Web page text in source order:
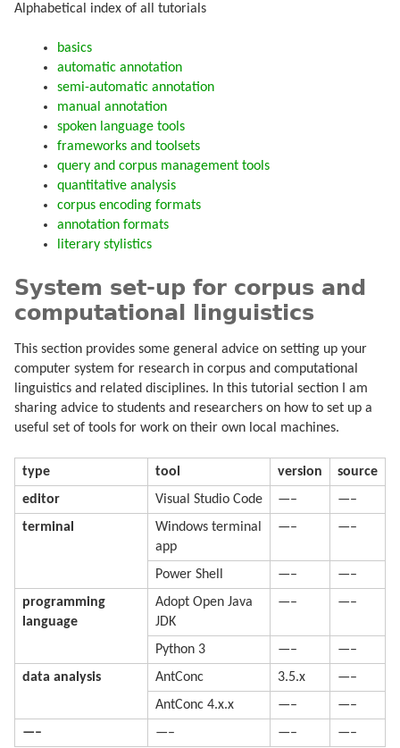
Alphabetical index of all tutorials
basics
automatic annotation
semi-automatic annotation
manual annotation
spoken language tools
frameworks and toolsets
query and corpus management tools
quantitative analysis
corpus encoding formats
annotation formats
literary stylistics
System set-up for corpus and
computational linguistics
This section provides some general advice on setting up your
computer system for research in corpus and computational
linguistics and related disciplines. In this tutorial section I am
sharing advice to students and researchers on how to set up a
useful set of tools for work on their own local machines.
type tool version
source
editor
Visual Studio Code —–
—–
terminal
Windows terminal
app
—– —–
Power Shell —–
—–
programming
language
Adopt Open Java
JDK
—– —–
Python 3 —–
—–
data analysis
AntConc 3.5.x
—–
AntConc 4.x.x
—–
—–
—–
—– —– —–